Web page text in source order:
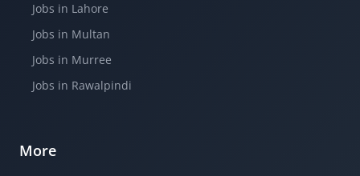
Jobs in Lahore
Jobs in Multan
Jobs in Murree
Jobs in Rawalpindi
More